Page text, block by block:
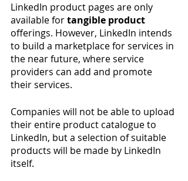
LinkedIn product pages are only
available for tangible product
offerings. However, LinkedIn intends
to build a marketplace for services in
the near future, where service
providers can add and promote
their services.
Companies will not be able to upload
their entire product catalogue to
LinkedIn, but a selection of suitable
products will be made by LinkedIn
itself.